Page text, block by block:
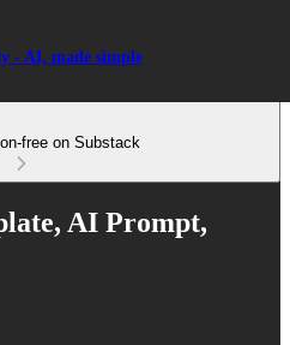
- AI, made simple
free on Substack
AI Prompt,